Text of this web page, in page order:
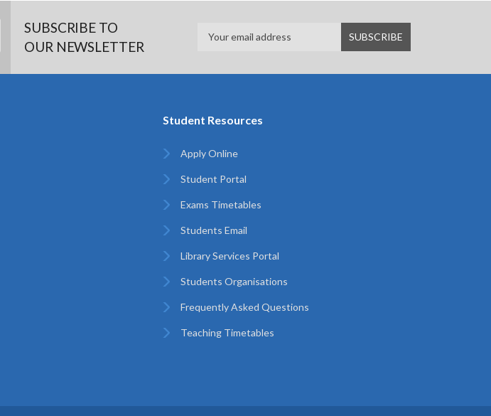
SUBSCRIBE TO
OUR NEWSLETTER
Student Resources
Apply Online
Student Portal
Exams Timetables
Students Email
Library Services Portal
Students Organisations
Frequently Asked Questions
Teaching Timetables